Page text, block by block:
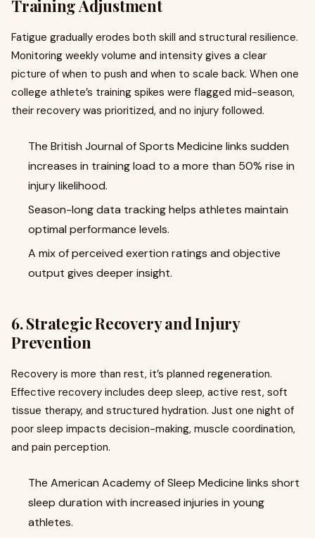
Training Adjustment
Fatigue gradually erodes both skill and structural resilience.
Monitoring weekly volume and intensity gives a clear
picture of when to push and when to scale back. When one
college athlete’s training spikes were flagged mid-season,
their recovery was prioritized, and no injury followed.
The British Journal of Sports Medicine links sudden
increases in training load to a more than 50% rise in
injury likelihood.
Season-long data tracking helps athletes maintain
optimal performance levels.
A mix of perceived exertion ratings and objective
output gives deeper insight.
6. Strategic Recovery and Injury
Prevention
Recovery is more than rest, it’s planned regeneration.
Effective recovery includes deep sleep, active rest, soft
tissue therapy, and structured hydration. Just one night of
poor sleep impacts decision-making, muscle coordination,
and pain perception.
The American Academy of Sleep Medicine links short
sleep duration with increased injuries in young
athletes.